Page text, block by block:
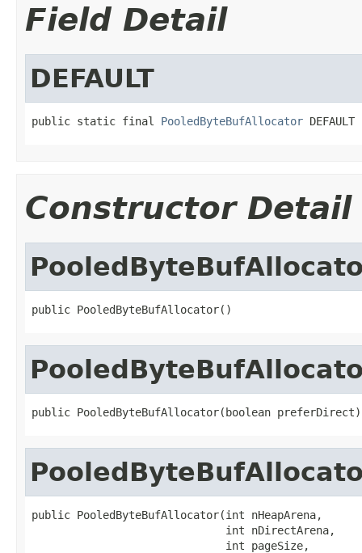
Field Detail
DEFAULT
public static final PooledByteBufAllocator DEFAULT
Constructor Detail
public PooledByteBufAllocator()
public PooledByteBufAllocator(boolean preferDirect)
public PooledByteBufAllocator(int nHeapArena,
                              int nDirectArena,
                              int pageSize,